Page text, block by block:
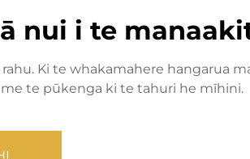
nui i te
Ki te whakamahere hangarua
te pūkenga ki te tahuri he mīhini.